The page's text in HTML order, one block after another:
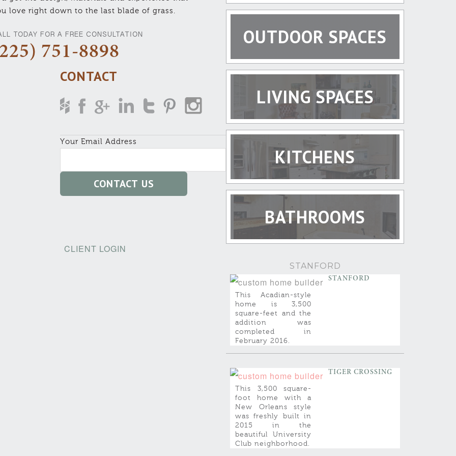
OUTDOOR SPACES
LIVING SPACES
KITCHENS
BATHROOMS
STANFORD
STANFORD
This Acadian-style
home is 3,500
square-feet and the
addition was
completed in
February 2016.
TIGER CROSSING
This 3,500 square-
foot home with a
New Orleans style
was freshly built in
2015 in the
beautiful University
Club neighborhood.
love right down to the last blade of grass.
TODAY FOR A FREE CONSULTATION
751-8898
CONTACT
Your Email Address
CLIENT LOGIN